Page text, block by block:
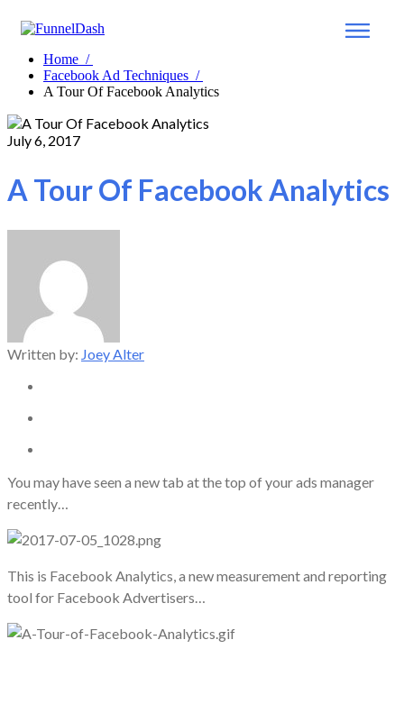
Home /
Facebook Ad Techniques /
A Tour Of Facebook Analytics
July 6, 2017
A Tour Of Facebook Analytics
Written by: Joey Alter
You may have seen a new tab at the top of your ads manager
recently…
This is Facebook Analytics, a new measurement and reporting
tool for Facebook Advertisers…